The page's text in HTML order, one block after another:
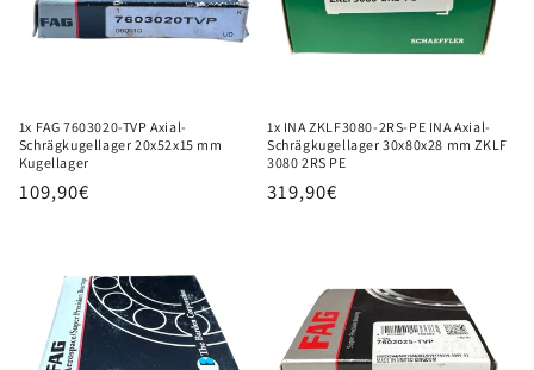
o
:
1x FAG 7603020-TVP Axial-
Schrägkugellager 20x52x15 mm
Kugellager
Regular
109,90€
1x INA ZKLF3080-2RS-PE INA Axial-
Schrägkugellager 30x80x28 mm ZKLF
3080 2RS PE
Regular
319,90€